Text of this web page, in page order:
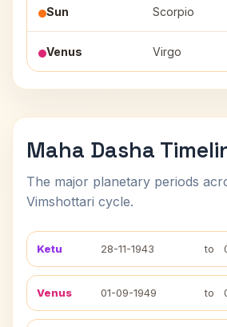
Sun Scorpio
Venus Virgo
Maha Dasha
The major planetary periods
Vimshottari cycle.
Ketu 28-11-1943 to
Venus 01-09-1949 to